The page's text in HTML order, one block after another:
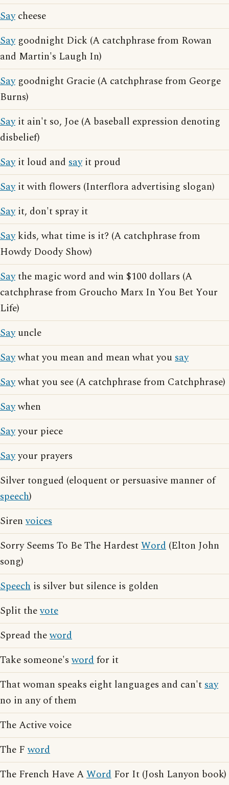
Saycheese
Saygoodnight Dick (A catchphrase from Rowan
and Martin's Laugh In)
Saygoodnight Gracie (A catchphrase from George
Burns)
Sayit ain't so, Joe (A baseball expression denoting
disbelief)
Sayit loud and sayit proud
Sayit with flowers (Interflora advertising slogan)
Sayit, don't spray it
Saykids, what time is it? (A catchphrase from
Howdy Doody Show)
Saythe magic word and win $100 dollars (A
catchphrase from Groucho Marx In You Bet Your
Life)
Sayuncle
Saywhat you mean and mean what yousay
Saywhat you see (A catchphrase from Catchphrase)
Saywhen
Sayyour piece
Sayyour prayers
Silver tongued (eloquent or persuasive manner of
speech)
Sirenvoices
Sorry Seems To Be The HardestWord (Elton John
song)
Speech is silver but silence is golden
Split thevote
Spread theword
Take someone'swordfor it
That woman speaks eight languages and can'tsay
no in any of them
The Active voice
The Fword
The French Have AWord For It (Josh Lanyon book)